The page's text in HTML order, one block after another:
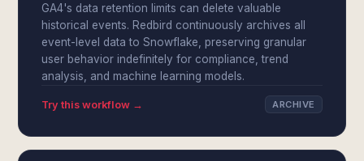
GA4's data retention limits can delete valuable
historical events. Redbird continuously archives all
event-level data to Snowflake, preserving granular
user behavior indefinitely for compliance, trend
analysis, and machine learning models.
Try this workflow → ARCHIVE